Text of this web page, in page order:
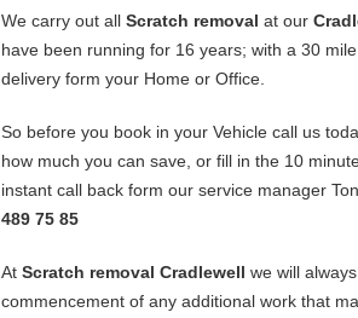
We carry out all Scratch removal at our
have been running for 16 years; with a 30
delivery form your Home or Office.
So before you book in your Vehicle call us
how much you can save, or fill in the 10
instant call back form our service manager
489 75 85
At Scratch removal Cradlewell we will
commencement of any additional work that